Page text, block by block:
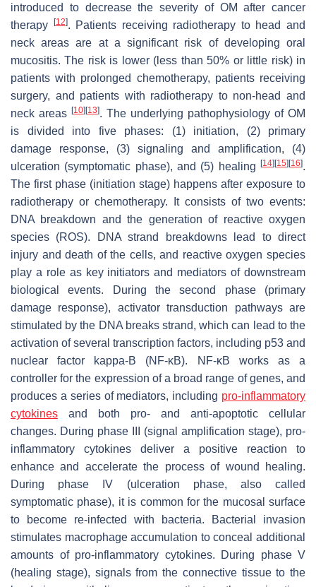
introduced to decrease the severity of OM after cancer
therapy
[12]. Patients receiving radiotherapy to head and
neck areas are at a significant risk of developing oral
mucositis. The risk is lower (less than 50% or little risk) in
patients with prolonged chemotherapy, patients receiving
surgery, and patients with radiotherapy to non-head and
neck areas [10] [13]. The underlying pathophysiology of OM
is divided into five phases: (1) initiation, (2) primary
damage response, (3) signaling and amplification, (4)
ulceration (symptomatic phase), and (5) healing
[14] [15] [16].
The first phase (initiation stage) happens after exposure to
radiotherapy or chemotherapy. It consists of two events:
DNA breakdown and the generation of reactive oxygen
species (ROS). DNA strand breakdowns lead to direct
injury and death of the cells, and reactive oxygen species
play a role as key initiators and mediators of downstream
biological events. During the second phase (primary
damage response), activator transduction pathways are
stimulated by the DNA breaks strand, which can lead to the
activation of several transcription factors, including p53 and
nuclear factor kappa-B (NF-κB). NF-κB works as a
controller for the expression of a broad range of genes, and
produces a series of mediators, including pro-inflammatory
cytokines and both pro- and anti-apoptotic cellular
changes. During phase III (signal amplification stage), pro-
inflammatory cytokines deliver a positive reaction to
enhance and accelerate the process of wound healing.
During phase IV (ulceration phase, also called
symptomatic phase), it is common for the mucosal surface
to become re-infected with bacteria. Bacterial invasion
stimulates macrophage accumulation to conceal additional
amounts of pro-inflammatory cytokines. During phase V
(healing stage), signals from the connective tissue to the